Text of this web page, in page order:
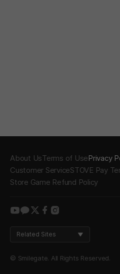
About UsTerms of UsePrivacy
Customer ServiceSTOVE Pay
Store Game Refund Policy
youtube
kakao
twitter
facebook
instagram
Related Sites
© Smilegate. All Rights Reserved.